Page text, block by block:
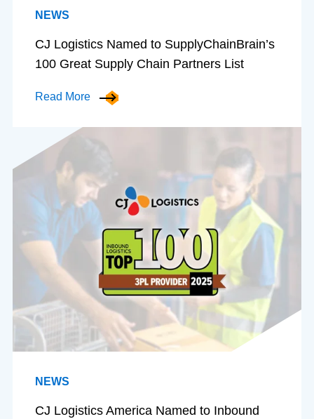
NEWS
CJ Logistics Named to SupplyChainBrain’s
100 Great Supply Chain Partners List
Read More
NEWS
CJ Logistics America Named to Inbound